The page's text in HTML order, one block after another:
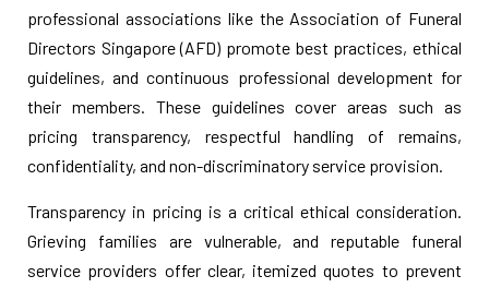
professional associations like the Association of Funeral
Directors Singapore (AFD) promote best practices, ethical
guidelines, and continuous professional development for
their members. These guidelines cover areas such as
pricing transparency, respectful handling of remains,
confidentiality, and non-discriminatory service provision.
Transparency in pricing is a critical ethical consideration.
Grieving families are vulnerable, and reputable funeral
service providers offer clear, itemized quotes to prevent